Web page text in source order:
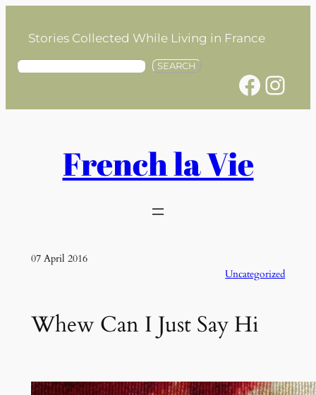
contentStories Collected While Living in France
S
SEARCH
Facebook Instagram
French la Vie
07 April 2016
Uncategorized
Whew Can I Just Say Hi